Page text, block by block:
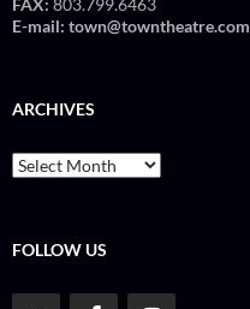
FAX: 803.799.6463
E-mail: town@towntheatre.com
ARCHIVES
Archives
FOLLOW US